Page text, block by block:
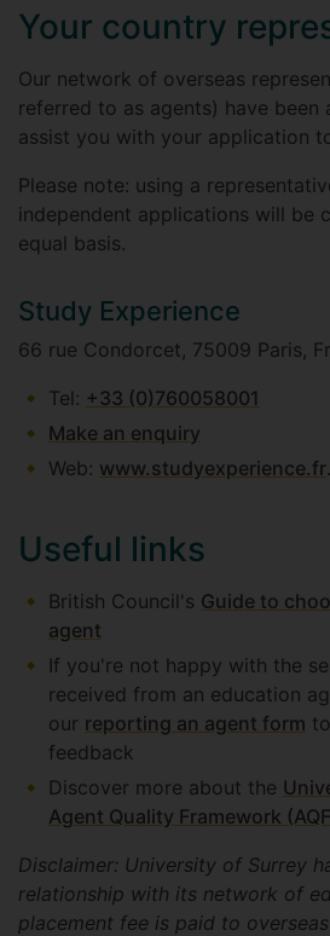
Your country
Our network of overseas
referred to as agents) have been
assist you with your application
Please note: using a
independent applications will be
equal basis.
Study Experience
66 rue Condorcet, 75009 Paris,
Tel: +33 (0)760058001
Make an enquiry
Web: www.studyexperience.fr.
Useful links
British Council's Guide to
agent
If you're not happy with the
received from an education
our reporting an agent form
feedback
Discover more about the
Agent Quality Framework
Disclaimer: University of Surrey
relationship with its network of
placement fee is paid to